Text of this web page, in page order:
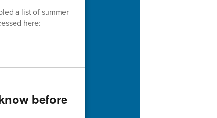
a list of summer
here:
before